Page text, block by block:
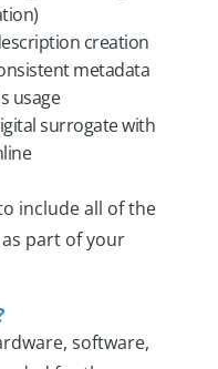
creation
metadata
usage
surrogate with
include all of the
part of your
software,